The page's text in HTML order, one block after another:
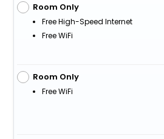
Room Only
Free High-Speed Internet
Free WiFi
Room Only
Free WiFi